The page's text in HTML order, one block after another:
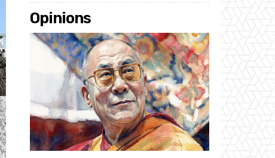
Opinions